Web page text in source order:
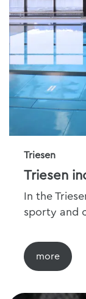
Triesen
Triesen
In the
sporty and